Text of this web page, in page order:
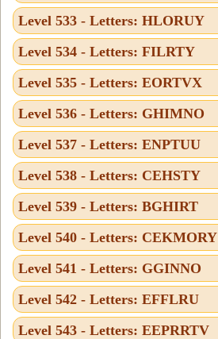
Level 533 - Letters: HLORUY
Level 534 - Letters: FILRTY
Level 535 - Letters: EORTVX
Level 536 - Letters: GHIMNO
Level 537 - Letters: ENPTUU
Level 538 - Letters: CEHSTY
Level 539 - Letters: BGHIRT
Level 540 - Letters: CEKMORY
Level 541 - Letters: GGINNO
Level 542 - Letters: EFFLRU
Level 543 - Letters: EEPRRTV